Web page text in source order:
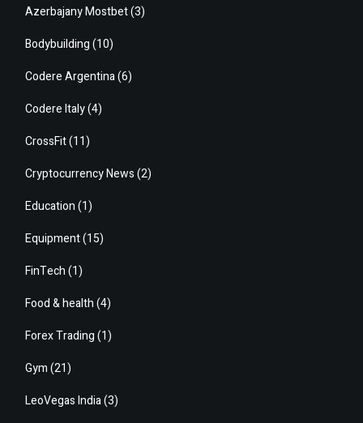
Azerbajany Mostbet(3)
Bodybuilding(10)
Codere Argentina(6)
Codere Italy(4)
CrossFit(11)
Cryptocurrency News(2)
Education(1)
Equipment(15)
FinTech(1)
Food & health(4)
Forex Trading(1)
Gym(21)
LeoVegas India(3)